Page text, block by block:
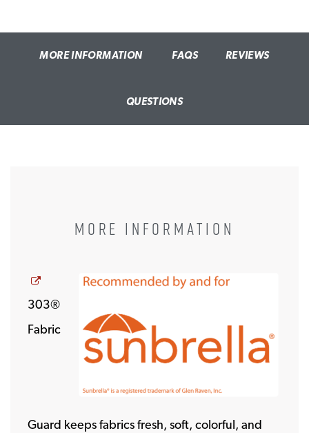
MORE INFORMATION FAQS REVIEWS
QUESTIONS
MORE INFORMATION
Opens a new window
303®
Fabric
Guard keeps fabrics fresh, soft, colorful, and